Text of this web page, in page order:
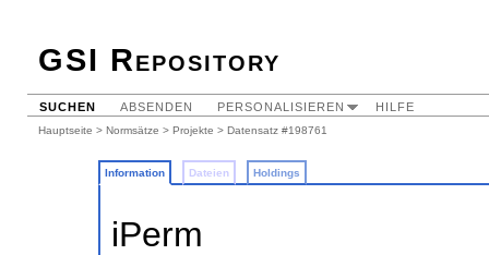
GSI Repository
SUCHEN ABSENDEN PERSONALISIEREN HILFE
Hauptseite > Normsätze > Projekte > Datensatz #198761
Information Dateien Holdings
iPerm